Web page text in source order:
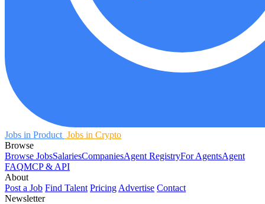
Jobs in Product Jobs in Crypto
Browse
Browse JobsSalariesCompaniesAgent RegistryFor AgentsAgent
FAQMCP & API
About
Post a Job Find Talent Pricing Advertise Contact
Newsletter